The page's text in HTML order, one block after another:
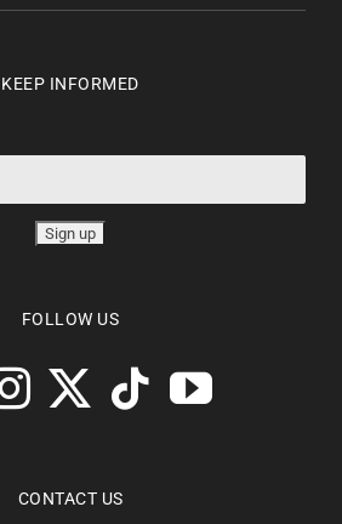
KEEP INFORMED
FOLLOW US
CONTACT US